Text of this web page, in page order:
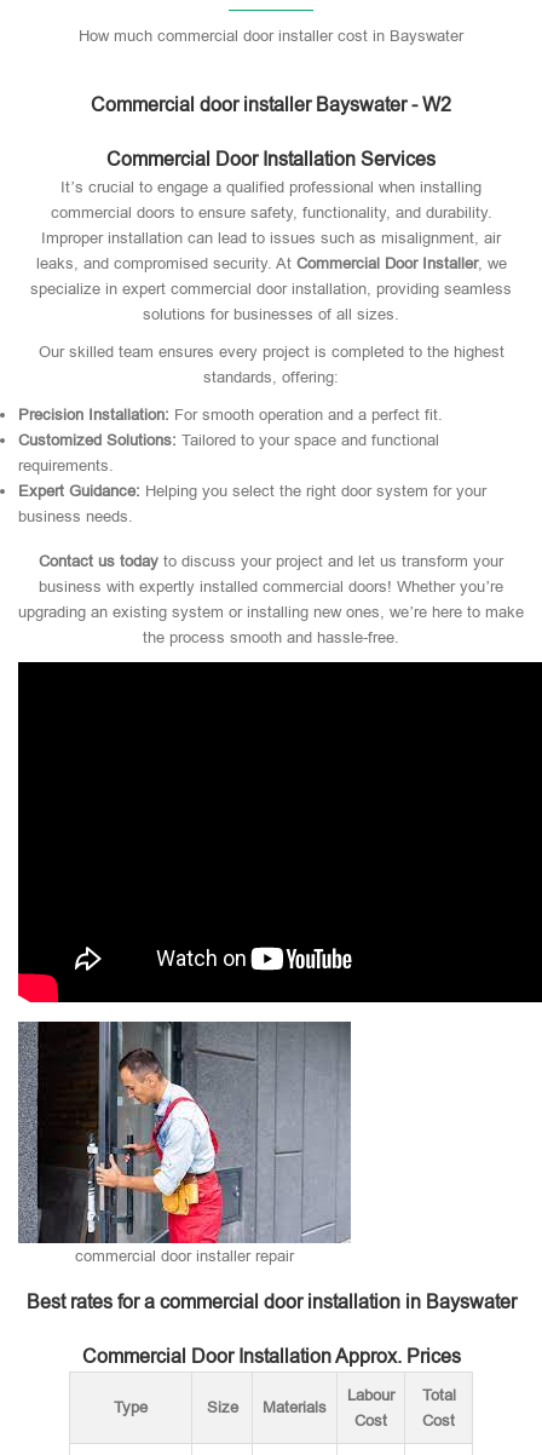
How much commercial door installer cost in Bayswater
Commercial door installer Bayswater - W2
Commercial Door Installation Services
It’s crucial to engage a qualified professional when installing
commercial doors to ensure safety, functionality, and durability.
Improper installation can lead to issues such as misalignment, air
leaks, and compromised security. At Commercial Door Installer, we
specialize in expert commercial door installation, providing seamless
solutions for businesses of all sizes.
Our skilled team ensures every project is completed to the highest
standards, offering:
Precision Installation: For smooth operation and a perfect fit.
Customized Solutions: Tailored to your space and functional
requirements.
Expert Guidance: Helping you select the right door system for your
business needs.
Contact us today to discuss your project and let us transform your
business with expertly installed commercial doors! Whether you’re
upgrading an existing system or installing new ones, we’re here to make
the process smooth and hassle-free.
commercial door installer repair
Best rates for a commercial door installation in Bayswater
Commercial Door Installation Approx. Prices
Type Size Materials
Labour
Cost
Total
Cost